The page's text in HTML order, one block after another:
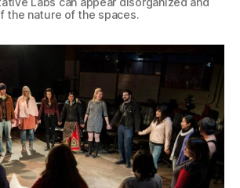
the nature of the spaces.